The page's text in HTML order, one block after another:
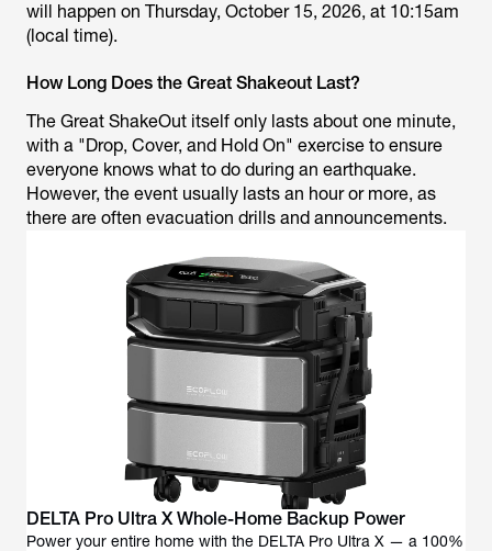
will happen on Thursday, October 15, 2026, at 10:15am
(local time).
How Long Does the Great Shakeout Last?
The Great ShakeOut itself only lasts about one minute,
with a "Drop, Cover, and Hold On" exercise to ensure
everyone knows what to do during an earthquake.
However, the event usually lasts an hour or more, as
there are often evacuation drills and announcements.
DELTA Pro Ultra X Whole-Home Backup Power
Power your entire home with the DELTA Pro Ultra X — a 100%